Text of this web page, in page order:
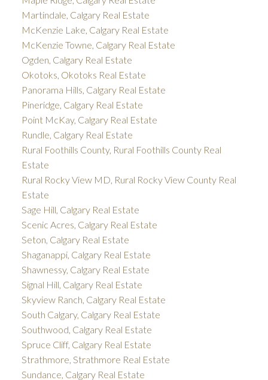
Martindale, Calgary Real Estate
McKenzie Lake, Calgary Real Estate
McKenzie Towne, Calgary Real Estate
Ogden, Calgary Real Estate
Okotoks, Okotoks Real Estate
Panorama Hills, Calgary Real Estate
Pineridge, Calgary Real Estate
Point McKay, Calgary Real Estate
Rundle, Calgary Real Estate
Rural Foothills County, Rural Foothills County Real
Estate
Rural Rocky View MD, Rural Rocky View County Real
Estate
Sage Hill, Calgary Real Estate
Scenic Acres, Calgary Real Estate
Seton, Calgary Real Estate
Shaganappi, Calgary Real Estate
Shawnessy, Calgary Real Estate
Signal Hill, Calgary Real Estate
Skyview Ranch, Calgary Real Estate
South Calgary, Calgary Real Estate
Southwood, Calgary Real Estate
Spruce Cliff, Calgary Real Estate
Strathmore, Strathmore Real Estate
Sundance, Calgary Real Estate